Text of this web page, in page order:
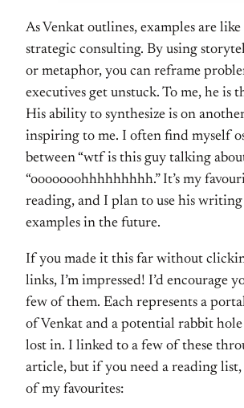
As Venkat outlines, examples are
strategic consulting. By using
or metaphor, you can reframe
executives get unstuck. To me, he is
His ability to synthesize is on
inspiring to me. I often find myself
between “wtf is this guy talking
“ooooooohhhhhhhhh.” It’s my
reading, and I plan to use his writing
examples in the future.
If you made it this far without
links, I’m impressed! I’d encourage
few of them. Each represents a
of Venkat and a potential rabbit
lost in. I linked to a few of these
article, but if you need a reading list,
of my favourites: